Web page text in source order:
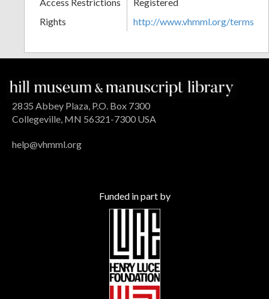
Rights
http://www.vhmml.org/terms
2835 Abbey Plaza, P.O. Box 7300
Collegeville, MN 56321-7300 USA
help@vhmml.org
Funded in part by